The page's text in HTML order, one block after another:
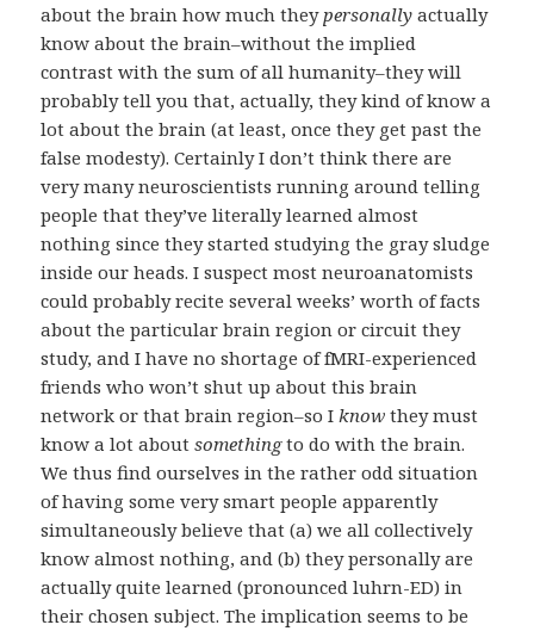
about the brain how much theypersonally actually
know about the brain–without the implied
contrast with the sum of all humanity–they will
probably tell you that, actually, they kind of know a
lot about the brain (at least, once they get past the
false modesty). Certainly I don’t think there are
very many neuroscientists running around telling
people that they’ve literally learned almost
nothing since they started studying the gray sludge
inside our heads. I suspect most neuroanatomists
could probably recite several weeks’ worth of facts
about the particular brain region or circuit they
study, and I have no shortage of fMRI-experienced
friends who won’t shut up about this brain
network or that brain region–so Iknow they must
know a lot aboutsomethingto do with the brain.
We thus find ourselves in the rather odd situation
of having some very smart people apparently
simultaneously believe that (a) we all collectively
know almost nothing, and (b) they personally are
actually quite learned (pronounced luhrn-ED) in
their chosen subject. The implication seems to be